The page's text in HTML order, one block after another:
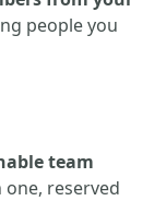
people you
team
reserved